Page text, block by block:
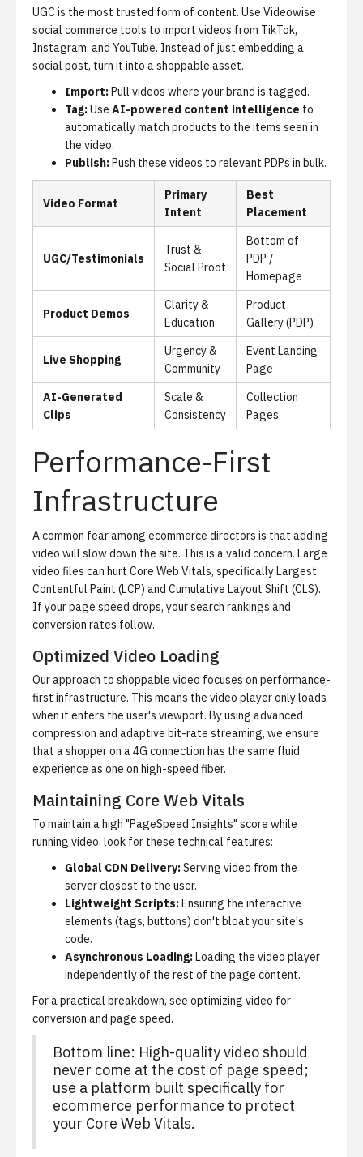
UGC is the most trusted form of content. Use Videowise
social commerce tools to import videos from TikTok,
Instagram, and YouTube. Instead of just embedding a
social post, turn it into a shoppable asset.
Import:Pull videos where your brand is tagged.
Tag:Use AI-powered content intelligence to
automatically match products to the items seen in
the video.
Publish:Push these videos to relevant PDPs in bulk.
Video Format
Primary
Intent
Best
Placement
UGC/Testimonials
Trust &
Social Proof
Bottom of
PDP /
Homepage
Product Demos
Clarity &
Education
Product
Gallery (PDP)
Live Shopping
Urgency &
Community
Event Landing
Page
AI-Generated
Clips
Scale &
Consistency
Collection
Pages
Performance-First
Infrastructure
A common fear among ecommerce directors is that adding
video will slow down the site. This is a valid concern. Large
video files can hurt Core Web Vitals, specifically Largest
Contentful Paint (LCP) and Cumulative Layout Shift (CLS).
If your page speed drops, your search rankings and
conversion rates follow.
Optimized Video Loading
Our approach to shoppable video focuses on performance-
first infrastructure. This means the video player only loads
when it enters the user's viewport. By using advanced
compression and adaptive bit-rate streaming, we ensure
that a shopper on a 4G connection has the same fluid
experience as one on high-speed fiber.
Maintaining Core Web Vitals
To maintain a high "PageSpeed Insights" score while
running video, look for these technical features:
Global CDN Delivery:Serving video from the
server closest to the user.
Lightweight Scripts:Ensuring the interactive
elements (tags, buttons) don't bloat your site's
code.
Asynchronous Loading:Loading the video player
independently of the rest of the page content.
For a practical breakdown, see optimizing video for
conversion and page speed.
Bottom line: High-quality video should
never come at the cost of page speed;
use a platform built specifically for
ecommerce performance to protect
your Core Web Vitals.